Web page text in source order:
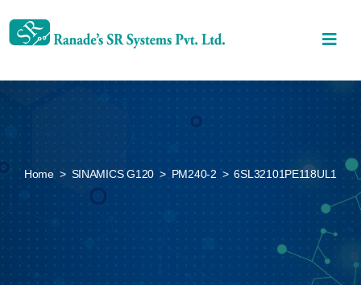
Home > SINAMICS G120 > PM240-2 > 6SL32101PE118UL1